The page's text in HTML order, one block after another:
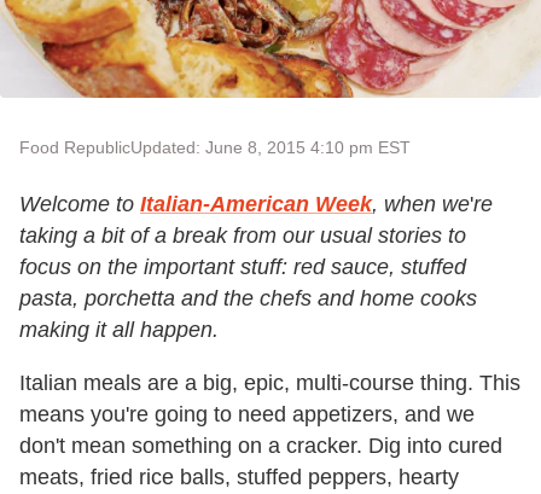
Food RepublicUpdated: June 8, 2015 4:10 pm EST
Welcome to Italian-American Week, when we're
taking a bit of a break from our usual stories to
focus on the important stuff: red sauce, stuffed
pasta, porchetta and the chefs and home cooks
making it all happen.
Italian meals are a big, epic, multi-course thing. This
means you're going to need appetizers, and we
don't mean something on a cracker. Dig into cured
meats, fried rice balls, stuffed peppers, hearty